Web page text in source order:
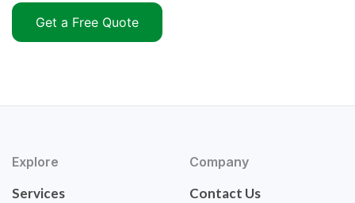
Get a Free Quote
Explore
Services
Company
Contact Us